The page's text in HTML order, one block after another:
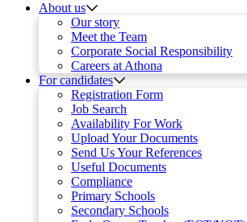
About us
Our story
Meet the Team
Corporate Social Responsibility
Careers at Athona
For candidates
Registration Form
Job Search
Availability For Work
Upload Your Documents
Send Us Your References
Useful Documents
Compliance
Primary Schools
Secondary Schools